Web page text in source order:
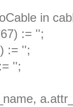
in
:= '';
:= '';
'';